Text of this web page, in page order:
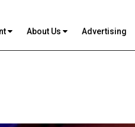
About Us Advertising